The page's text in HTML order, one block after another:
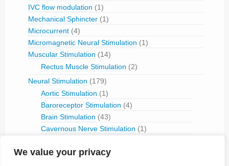
We value your privacy
IVC flow modulation (1)
Mechanical Sphincter (1)
Microcurrent (4)
Micromagnetic Neural Stimulation (1)
Muscular Stimulation (14)
Rectus Muscle Stimulation (2)
Neural Stimulation (179)
Aortic Stimulation (1)
Baroreceptor Stimulation (4)
Brain Stimulation (43)
Cavernous Nerve Stimulation (1)
Hypoglossal Neurostimulation